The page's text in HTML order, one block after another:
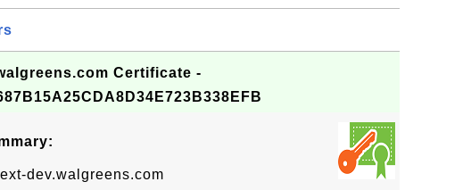
Certificate -
dev.walgreens.com